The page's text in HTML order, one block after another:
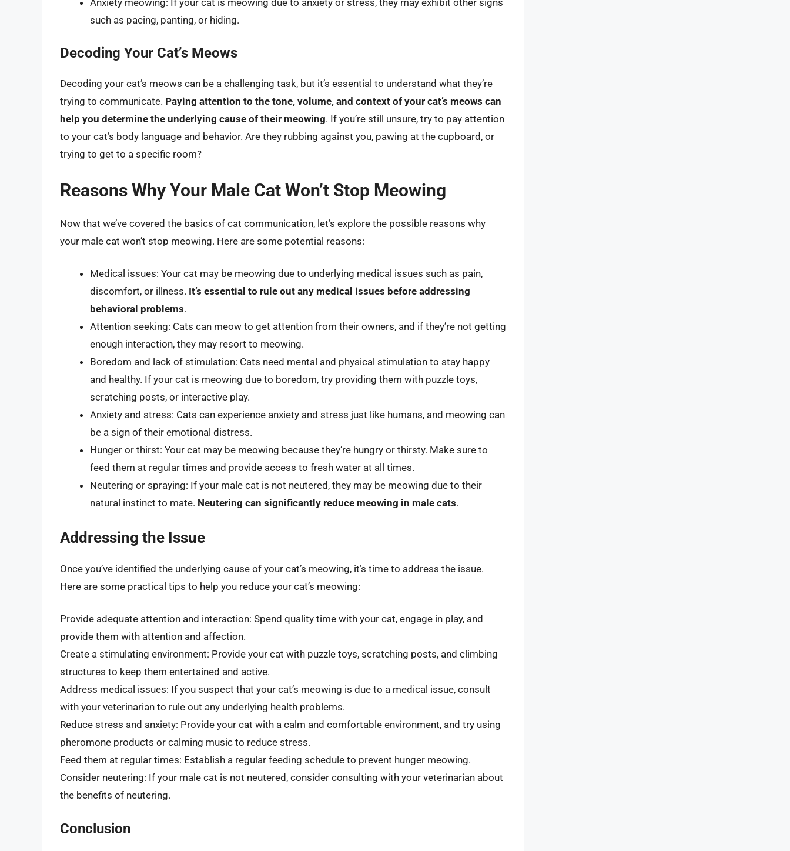
such as pacing, panting, or hiding.
Decoding Your Cat’s Meows
Decoding your cat’s meows can be a challenging task, but it’s essential to understand what they’re
trying to communicate. Paying attention to the tone, volume, and context of your cat’s meows can
help you determine the underlying cause of their meowing. If you’re still unsure, try to pay attention
to your cat’s body language and behavior. Are they rubbing against you, pawing at the cupboard, or
trying to get to a specific room?
Reasons Why Your Male Cat Won’t Stop Meowing
Now that we’ve covered the basics of cat communication, let’s explore the possible reasons why
your male cat won’t stop meowing. Here are some potential reasons:
Medical issues: Your cat may be meowing due to underlying medical issues such as pain,
discomfort, or illness. It’s essential to rule out any medical issues before addressing
behavioral problems.
Attention seeking: Cats can meow to get attention from their owners, and if they’re not getting
enough interaction, they may resort to meowing.
Boredom and lack of stimulation: Cats need mental and physical stimulation to stay happy
and healthy. If your cat is meowing due to boredom, try providing them with puzzle toys,
scratching posts, or interactive play.
Anxiety and stress: Cats can experience anxiety and stress just like humans, and meowing can
be a sign of their emotional distress.
Hunger or thirst: Your cat may be meowing because they’re hungry or thirsty. Make sure to
feed them at regular times and provide access to fresh water at all times.
Neutering or spraying: If your male cat is not neutered, they may be meowing due to their
natural instinct to mate. Neutering can significantly reduce meowing in male cats.
Addressing the Issue
Once you’ve identified the underlying cause of your cat’s meowing, it’s time to address the issue.
Here are some practical tips to help you reduce your cat’s meowing:
Provide adequate attention and interaction: Spend quality time with your cat, engage in play, and
provide them with attention and affection.
Create a stimulating environment: Provide your cat with puzzle toys, scratching posts, and climbing
structures to keep them entertained and active.
Address medical issues: If you suspect that your cat’s meowing is due to a medical issue, consult
with your veterinarian to rule out any underlying health problems.
Reduce stress and anxiety: Provide your cat with a calm and comfortable environment, and try using
pheromone products or calming music to reduce stress.
Feed them at regular times: Establish a regular feeding schedule to prevent hunger meowing.
Consider neutering: If your male cat is not neutered, consider consulting with your veterinarian about
the benefits of neutering.
Conclusion